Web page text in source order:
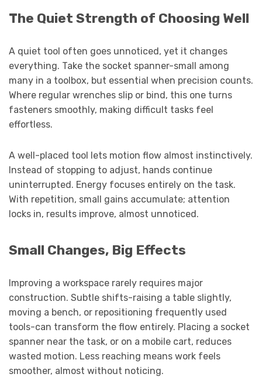
The Quiet Strength of Choosing Well
A quiet tool often goes unnoticed, yet it changes
everything. Take the socket spanner-small among
many in a toolbox, but essential when precision counts.
Where regular wrenches slip or bind, this one turns
fasteners smoothly, making difficult tasks feel
effortless.
A well-placed tool lets motion flow almost instinctively.
Instead of stopping to adjust, hands continue
uninterrupted. Energy focuses entirely on the task.
With repetition, small gains accumulate; attention
locks in, results improve, almost unnoticed.
Small Changes, Big Effects
Improving a workspace rarely requires major
construction. Subtle shifts-raising a table slightly,
moving a bench, or repositioning frequently used
tools-can transform the flow entirely. Placing a socket
spanner near the task, or on a mobile cart, reduces
wasted motion. Less reaching means work feels
smoother, almost without noticing.